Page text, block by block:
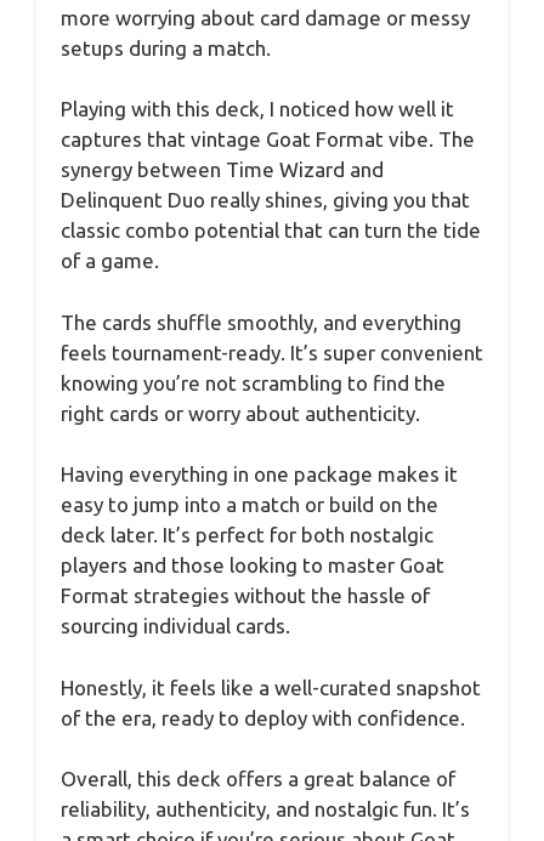
more worrying about card damage or messy
setups during a match.
Playing with this deck, I noticed how well it
captures that vintage Goat Format vibe. The
synergy between Time Wizard and
Delinquent Duo really shines, giving you that
classic combo potential that can turn the tide
of a game.
The cards shuffle smoothly, and everything
feels tournament-ready. It’s super convenient
knowing you’re not scrambling to find the
right cards or worry about authenticity.
Having everything in one package makes it
easy to jump into a match or build on the
deck later. It’s perfect for both nostalgic
players and those looking to master Goat
Format strategies without the hassle of
sourcing individual cards.
Honestly, it feels like a well-curated snapshot
of the era, ready to deploy with confidence.
Overall, this deck offers a great balance of
reliability, authenticity, and nostalgic fun. It’s